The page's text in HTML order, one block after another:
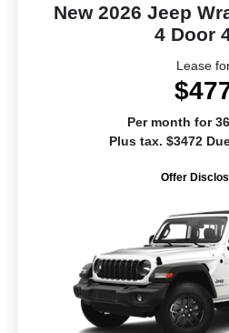
New 2026 Jeep
4 Door
Lease
Per month for
Plus tax. $3472
Offer